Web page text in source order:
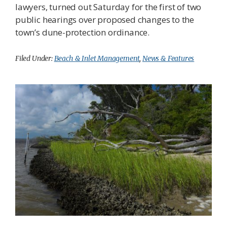
lawyers, turned out Saturday for the first of two
public hearings over proposed changes to the
town’s dune-protection ordinance.
Filed Under:Beach & Inlet Management, News & Features